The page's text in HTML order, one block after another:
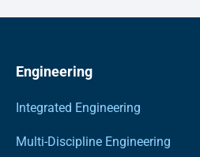
Engineering
Integrated Engineering
Multi-Discipline Engineering